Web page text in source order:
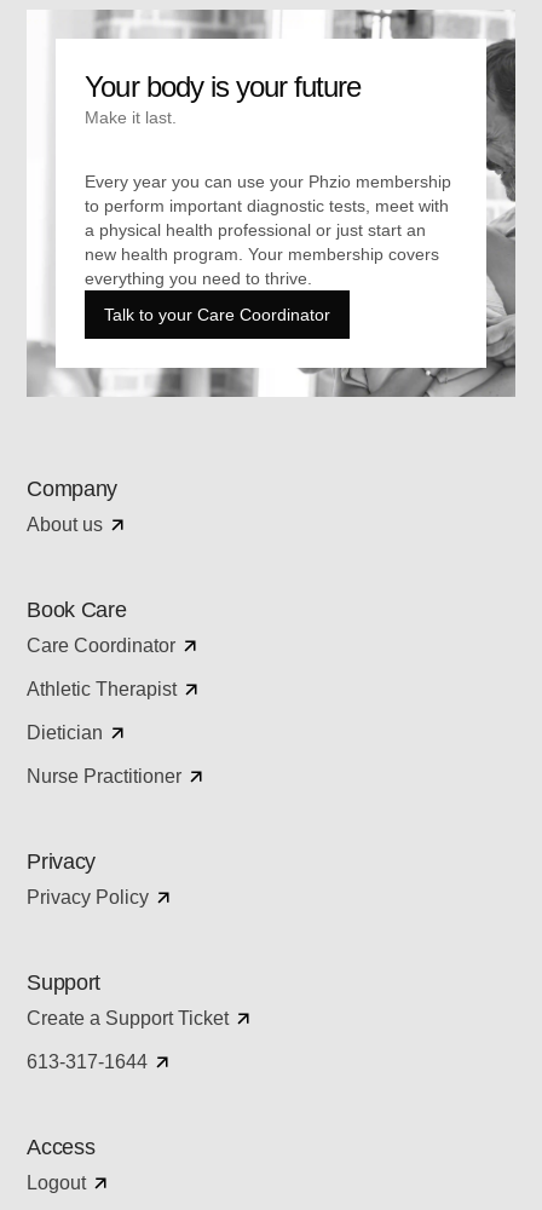
Your body is your future
Make it last.
Every year you can use your Phzio membership
to perform important diagnostic tests, meet with
a physical health professional or just start an
new health program. Your membership covers
everything you need to thrive.
Talk to your Care Coordinator
Company
About us
Book Care
Care Coordinator
Athletic Therapist
Dietician
Nurse Practitioner
Privacy
Privacy Policy
Support
Create a Support Ticket
613-317-1644
Access
Logout